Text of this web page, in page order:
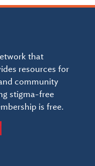
that
resources for
community
stigma-free
is free.